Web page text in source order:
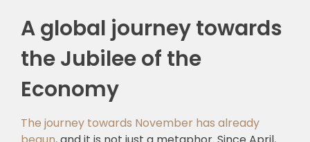
A global journey towards
the Jubilee of the
Economy
The journey towards November has already